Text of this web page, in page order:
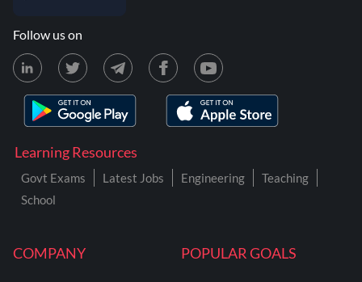
COMPANY POPULAR GOALS
Learning Resources
Govt Exams Latest Jobs Engineering
Teaching
School
Follow us on